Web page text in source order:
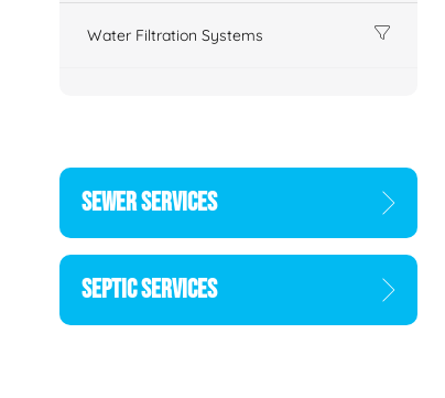
Water Filtration Systems
SEWER SERVICES
SEPTIC SERVICES